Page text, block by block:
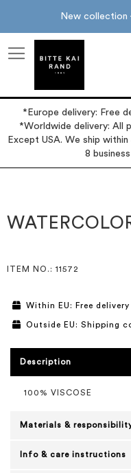
New collection
*Europe delivery: Free
*Worldwide delivery: All
Except USA. We ship
8
the
end
the
beginning
ITEM NO. : 11572
Within EU: Free
Outside EU: Shipping
Description
100% VISCOSE
Materials &
Info & care instructions